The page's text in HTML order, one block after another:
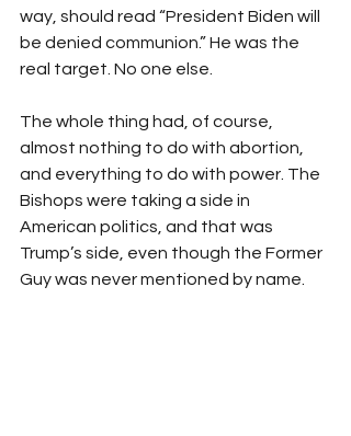
way, should read “President Biden will
be denied communion.” He was the
real target. No one else.
The whole thing had, of course,
almost nothing to do with abortion,
and everything to do with power. The
Bishops were taking a side in
American politics, and that was
Trump’s side, even though the Former
Guy was never mentioned by name.